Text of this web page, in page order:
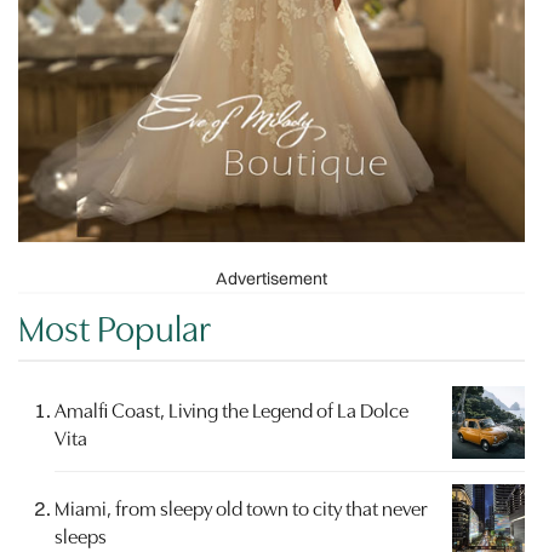
Advertisement
Most Popular
Amalfi Coast, Living the Legend of La Dolce
Vita
Miami, from sleepy old town to city that never
sleeps